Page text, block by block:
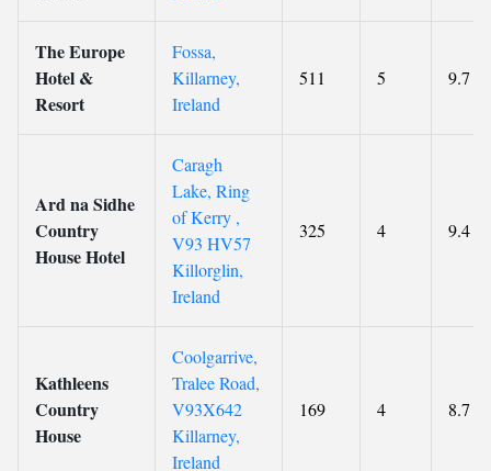
The Europe
Hotel &
Resort
Fossa,
Killarney,
Ireland
511 5 9.7
Ard na Sidhe
Country
House Hotel
Caragh
Lake, Ring
of Kerry ,
V93 HV57
Killorglin,
Ireland
325 4 9.4
Kathleens
Country
House
Coolgarrive,
Tralee Road,
V93X642
Killarney,
Ireland
169 4 8.7